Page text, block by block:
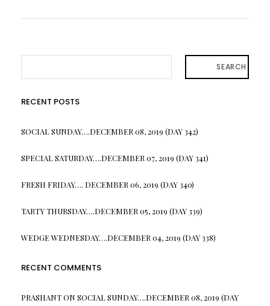
SEARCH
RECENT POSTS
SOCIAL SUNDAY….DECEMBER 08, 2019 (DAY 342)
SPECIAL SATURDAY….DECEMBER 07, 2019 (DAY 341)
FRESH FRIDAY…. DECEMBER 06, 2019 (DAY 340)
TARTY THURSDAY….DECEMBER 05, 2019 (DAY 339)
WEDGE WEDNESDAY….DECEMBER 04, 2019 (DAY 338)
RECENT COMMENTS
PRASHANTON SOCIAL SUNDAY….DECEMBER 08, 2019 (DAY